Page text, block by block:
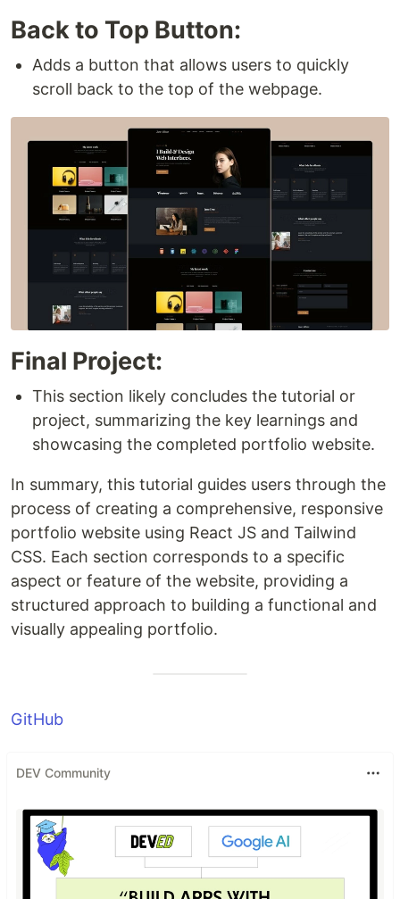
Back to Top Button:
Adds a button that allows users to quickly
scroll back to the top of the webpage.
Final Project:
This section likely concludes the tutorial or
project, summarizing the key learnings and
showcasing the completed portfolio website.
In summary, this tutorial guides users through the
process of creating a comprehensive, responsive
portfolio website using React JS and Tailwind
CSS. Each section corresponds to a specific
aspect or feature of the website, providing a
structured approach to building a functional and
visually appealing portfolio.
GitHub
DEV Community